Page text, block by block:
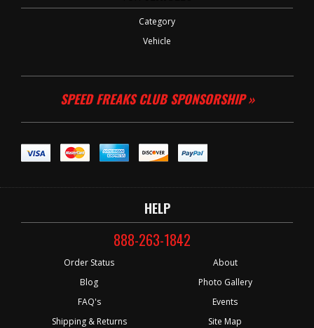
Category
Vehicle
SPEED FREAKS CLUB SPONSORSHIP »
HELP
888-263-1842
Order Status
Blog
FAQ's
Shipping & Returns
About
Photo Gallery
Events
Site Map